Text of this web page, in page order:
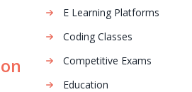
E Learning Platforms
Coding Classes
Competitive Exams
Education